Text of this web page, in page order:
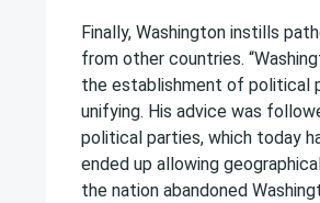
Finally, Washington instills
from other countries.
the establishment of political
unifying. His advice was
political parties, which today
ended up allowing
the nation abandoned